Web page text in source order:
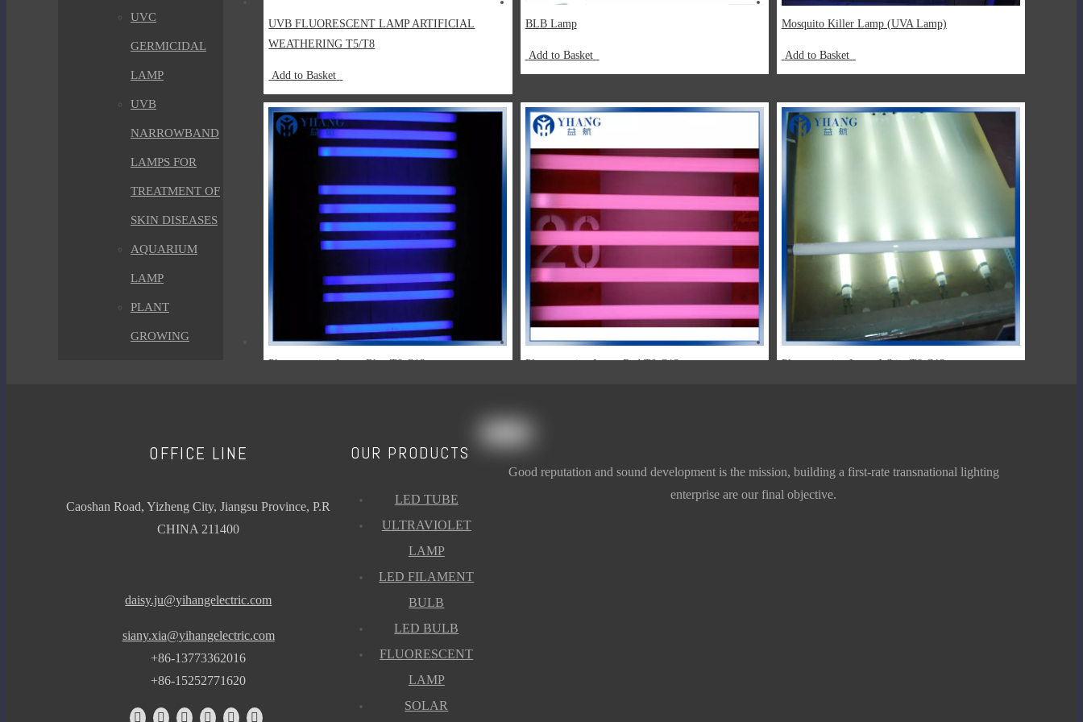
UVC
GERMICIDAL
LAMP
UVB
NARROWBAND
LAMPS FOR
TREATMENT OF
SKIN DISEASES
AQUARIUM
LAMP
PLANT
GROWING
LAMP
LED FILAMENT BULB
GOLF SERIES
ST64 SERIES
NEW ERP
UVB FLUORESCENT LAMP ARTIFICIAL
WEATHERING T5/T8
Add to Basket
BLB Lamp
Add to Basket
Mosquito Killer Lamp (UVA Lamp)
Add to Basket
Plant growing Lamp Blue T8 G13 Plant growing Lamp Red T8 G13 Plant growing Lamp White T8 G13
4
OFFICE LINE
Caoshan Road, Yizheng City, Jiangsu Province, P.R
CHINA 211400
daisy.ju@yihangelectric.com
siany.xia@yihangelectric.com
+86-13773362016
+86-15252771620
OUR PRODUCTS
LED TUBE
ULTRAVIOLET
LAMP
LED FILAMENT
BULB
LED BULB
FLUORESCENT
LAMP
SOLAR
Good reputation and sound development is the mission, building a first-rate transnational lighting
enterprise are our final objective.